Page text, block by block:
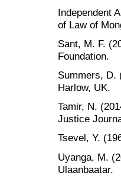
Independent
of Law of
Sant, M. F.
Foundation.
Summers, D.
Harlow, UK.
Tamir, N.
Justice
Tsevel, Y.
Uyanga, M.
Ulaanbaatar.